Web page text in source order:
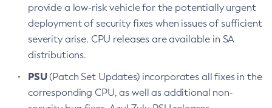
provide a low-risk vehicle for the potentially urgent
deployment of security fixes when issues of sufficient
severity arise. CPU releases are available in SA
distributions.
PSU(Patch Set Updates) incorporates all fixes in the
corresponding CPU, as well as additional non-